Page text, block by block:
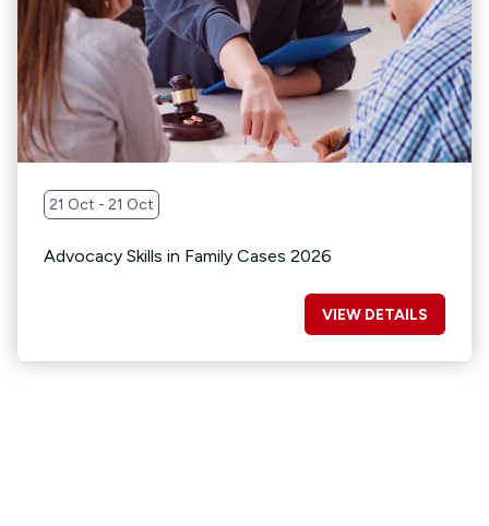
21 Oct - 21 Oct
Advocacy Skills in Family Cases 2026
VIEW DETAILS